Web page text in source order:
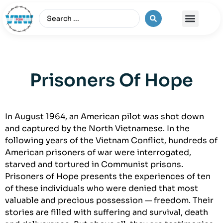
Prisoners Of Hope
In August 1964, an American pilot was shot down
and captured by the North Vietnamese. In the
following years of the Vietnam Conflict, hundreds of
American prisoners of war were interrogated,
starved and tortured in Communist prisons.
Prisoners of Hope presents the experiences of ten
of these individuals who were denied that most
valuable and precious possession — freedom. Their
stories are filled with suffering and survival, death